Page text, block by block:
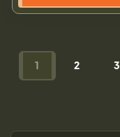
1 2 3